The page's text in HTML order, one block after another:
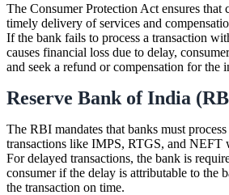
The Consumer Protection Act ensures that
timely delivery of services and
If the bank fails to process a transaction
causes financial loss due to delay,
and seek a refund or compensation for the
Reserve Bank of India
The RBI mandates that banks must
transactions like IMPS, RTGS, and NEFT
For delayed transactions, the bank is
consumer if the delay is attributable to the
the transaction on time.